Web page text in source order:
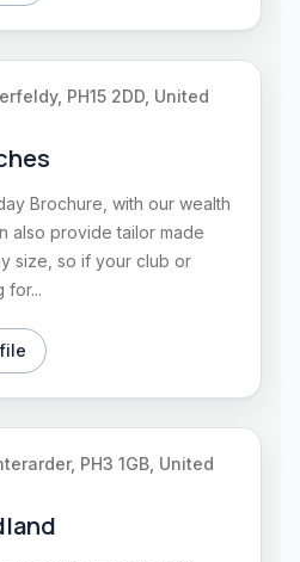
PH15 2DD, United
Brochure, with our wealth
also provide tailor made
size, so if your club or
for...
PH3 1GB, United